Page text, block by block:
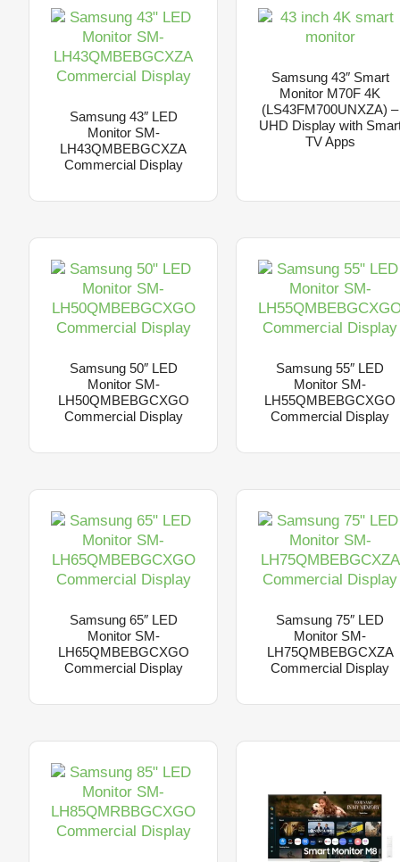
Samsung 43″ LED
Monitor SM-
LH43QMBEBGCXZA
Commercial Display
Samsung 43″ Smart
Monitor M70F 4K
(LS43FM700UNXZA) –
UHD Display with
TV Apps
Samsung 50″ LED
Monitor SM-
LH50QMBEBGCXGO
Commercial Display
Samsung 55″ LED
Monitor SM-
LH55QMBEBGCXGO
Commercial Display
Samsung 65″ LED
Monitor SM-
LH65QMBEBGCXGO
Commercial Display
Samsung 75″ LED
Monitor SM-
LH75QMBEBGCXZA
Commercial Display